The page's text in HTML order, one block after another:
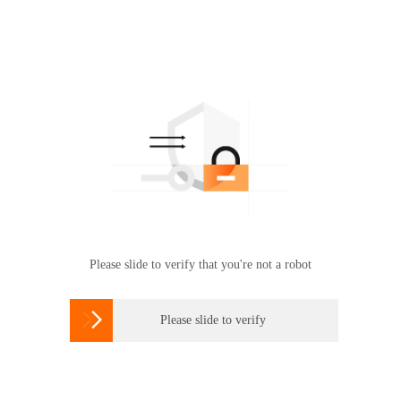
Please slide to verify that you're not a robot
 Please slide to verify